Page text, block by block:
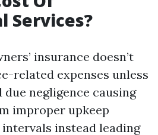
Services?
insurance doesn’t
related expenses unless
negligence causing
improper upkeep
instead leading